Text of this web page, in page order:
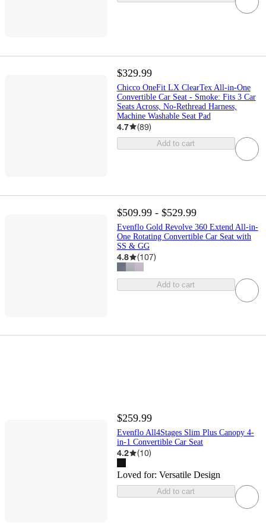
$329.99
Chicco OneFit LX ClearTex All-in-One
Convertible Car Seat - Smoke: Fits 3 Car
Seats Across, No-Rethread Harness,
Machine Washable Seat Pad
4.7 (89)
Add to cart
$509.99 - $529.99
Evenflo Gold Revolve 360 Extend All-in-
One Rotating Convertible Car Seat with
SS & GG
4.8 (107)
Add to cart
$259.99
Evenflo All4Stages Slim Plus Canopy 4-
in-1 Convertible Car Seat
4.2 (10)
Loved for: Versatile Design
Add to cart